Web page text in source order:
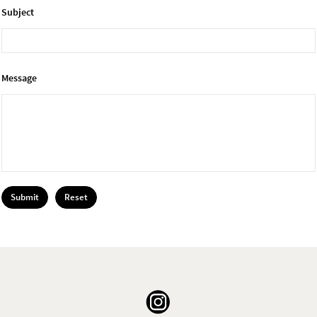
Subject
Message